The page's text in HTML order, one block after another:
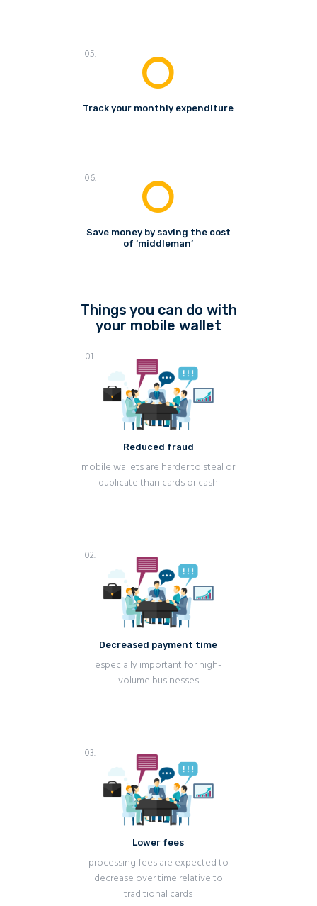
Track your monthly expenditure
05.
Save money by saving the cost
of ‘middleman’
06.
Things you can do with
your mobile wallet
Reduced fraud
mobile wallets are harder to steal or
duplicate than cards or cash
01.
Decreased payment time
especially important for high-
volume businesses
02.
Lower fees
processing fees are expected to
decrease over time relative to
traditional cards
03.